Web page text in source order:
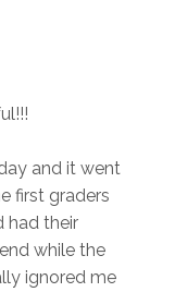
and it went
first graders
had their
while the
ignored me